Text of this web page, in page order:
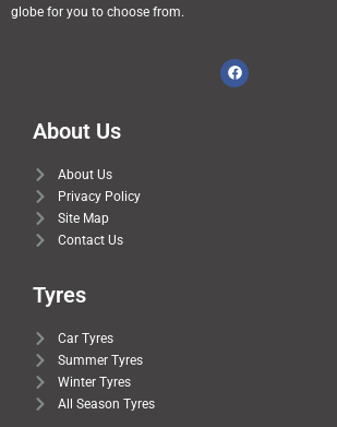
globe for you to choose from.
About Us
About Us
Privacy Policy
Site Map
Contact Us
Tyres
Car Tyres
Summer Tyres
Winter Tyres
All Season Tyres